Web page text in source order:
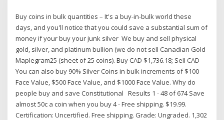
Buy coins in bulk quantities – It's a buy-in-bulk world these
days, and you'll notice that you could save a substantial sum of
money if your buy your junk silver We buy and sell physical
gold, silver, and platinum bullion (we do not sell Canadian Gold
Maplegram25 (sheet of 25 coins). Buy CAD $1,736.18; Sell CAD
You can also buy 90% Silver Coins in bulk increments of $100
Face Value, $500 Face Value, and $1000 Face Value. Why do
people buy and save Constitutional Results 1 - 48 of 674 Save
almost 50c a coin when you buy 4 - Free shipping. $19.99.
Certification: Uncertified. Free shipping. Grade: Ungraded. 1,302